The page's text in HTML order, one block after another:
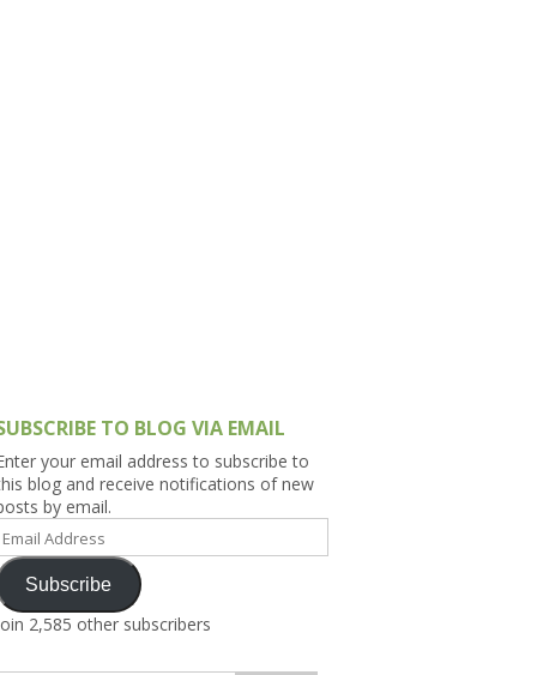
TO BLOG VIA EMAIL
your email address to subscribe to
blog and receive notifications of new
by email.
Email
Subscribe
2,585 other subscribers